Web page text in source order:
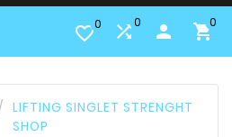
favorite_border0 0 person 0
LIFTING SINGLET STRENGHT
SHOP